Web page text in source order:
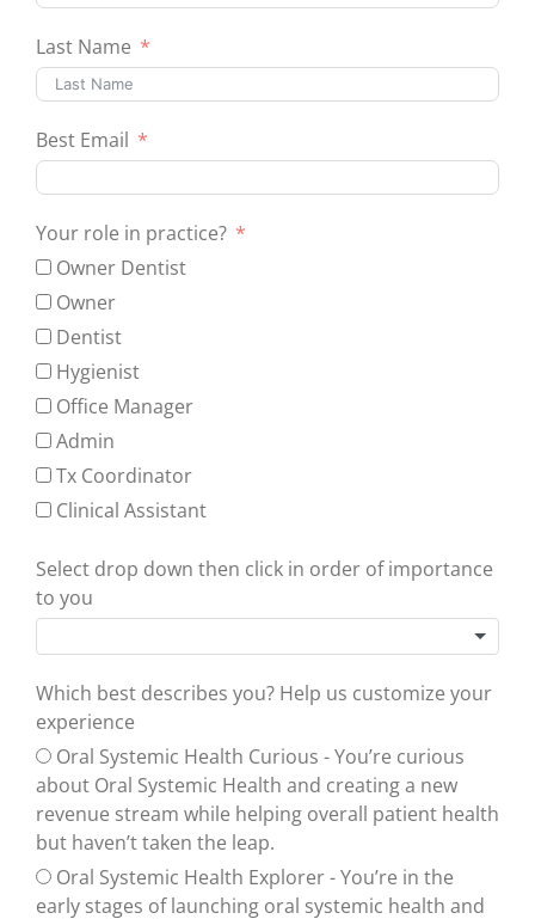
Last Name
Best Email
Your role in practice?
Owner Dentist
Owner
Dentist
Hygienist
Office Manager
Admin
Tx Coordinator
Clinical Assistant
Select drop down then click in order of importance
to you
Which best describes you? Help us customize your
experience
Oral Systemic Health Curious - You’re curious
about Oral Systemic Health and creating a new
revenue stream while helping overall patient health
but haven’t taken the leap.
Oral Systemic Health Explorer - You’re in the
early stages of launching oral systemic health and